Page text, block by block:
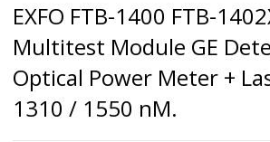
EXFO FTB-1400 FTB-
Multitest Module GE
Optical Power Meter +
1310 / 1550 nM.